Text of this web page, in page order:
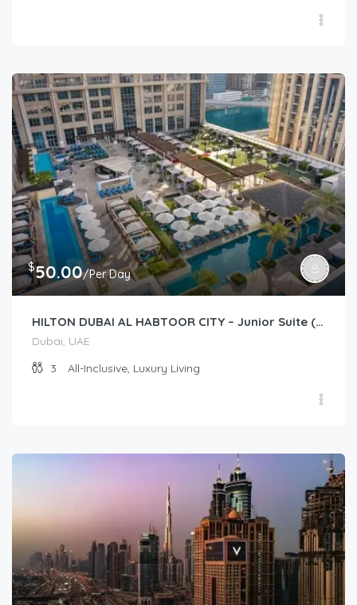
$50.00/Per Day
HILTON DUBAI AL HABTOOR CITY – Junior Suite (Guest Room)
Dubai, UAE
3
All-Inclusive, Luxury Living